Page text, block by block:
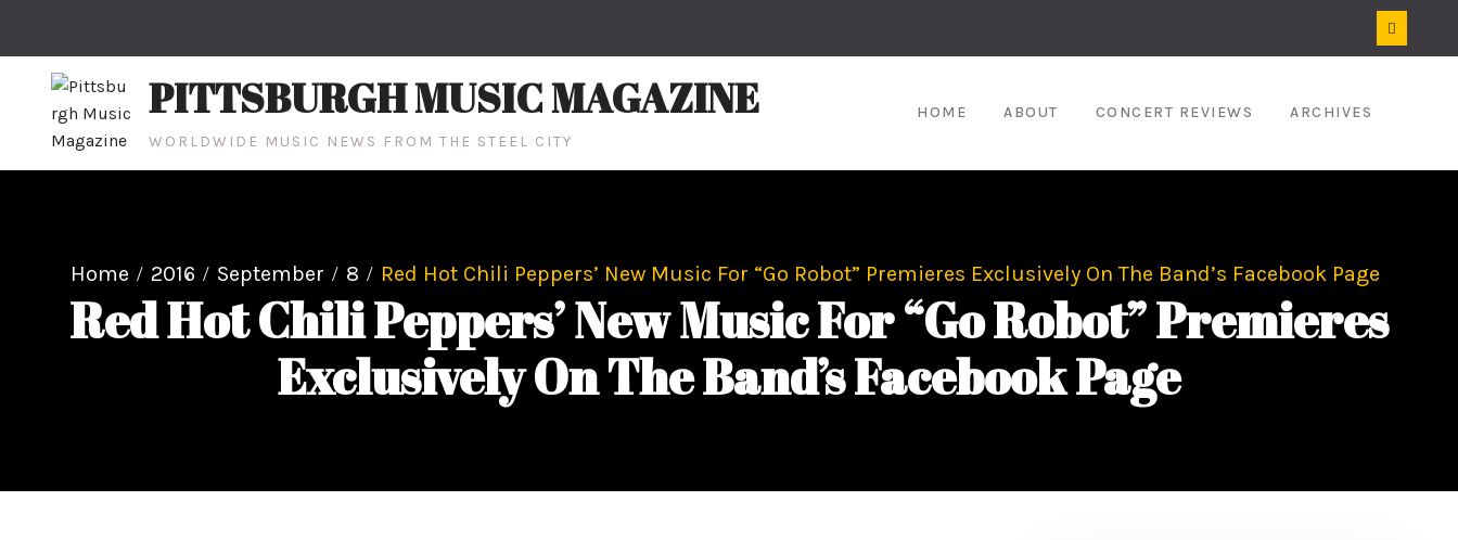
PITTSBURGH MUSIC MAGAZINE
WORLDWIDE MUSIC NEWS FROM THE STEEL CITY
HOME ABOUT CONCERT REVIEWS ARCHIVES
Home 2016 September 8 Red Hot Chili Peppers’ New Music For “Go Robot” Premieres Exclusively On The Band’s Facebook Page
Red Hot Chili Peppers’ New Music For “Go Robot” Premieres
Exclusively On The Band’s Facebook Page